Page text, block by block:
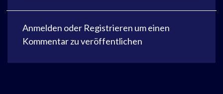
Anmelden oder Registrieren um einen
Kommentar zu veröffentlichen